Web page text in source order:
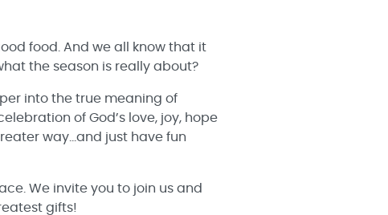
food. And we all know that it
the season is really about?
into the true meaning of
of God’s love, joy, hope
way…and just have fun
We invite you to join us and
gifts!